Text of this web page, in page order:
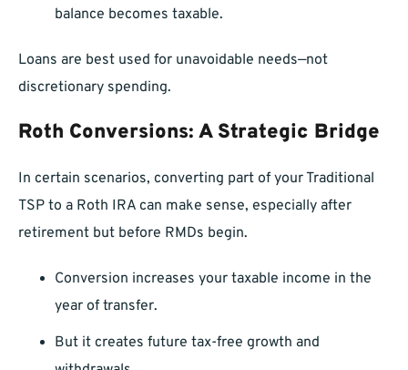
balance becomes taxable.
Loans are best used for unavoidable needs—not
discretionary spending.
Roth Conversions: A Strategic Bridge
In certain scenarios, converting part of your Traditional
TSP to a Roth IRA can make sense, especially after
retirement but before RMDs begin.
Conversion increases your taxable income in the
year of transfer.
But it creates future tax-free growth and